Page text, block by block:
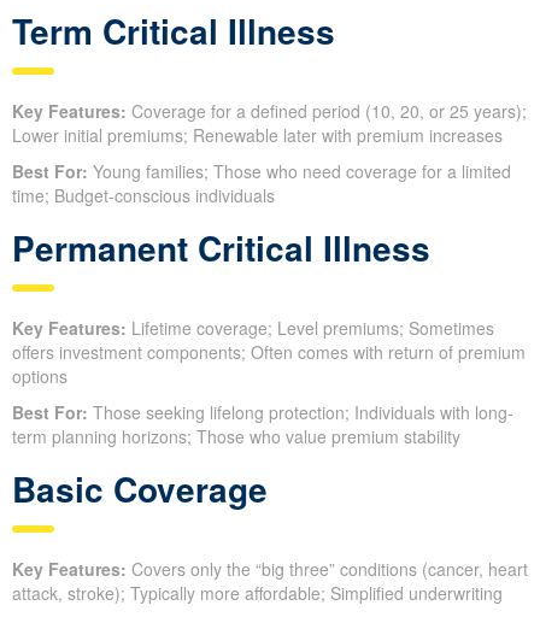
Term Critical Illness
Key Features: Coverage for a defined period (10, 20, or 25 years);
Lower initial premiums; Renewable later with premium increases
Best For: Young families; Those who need coverage for a limited
time; Budget-conscious individuals
Permanent Critical Illness
Key Features: Lifetime coverage; Level premiums; Sometimes
offers investment components; Often comes with return of premium
options
Best For: Those seeking lifelong protection; Individuals with long-
term planning horizons; Those who value premium stability
Basic Coverage
Key Features: Covers only the “big three” conditions (cancer, heart
attack, stroke); Typically more affordable; Simplified underwriting